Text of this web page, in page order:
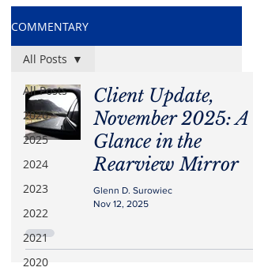
COMMENTARY
All Posts
2026
2025
2024
2023
2022
2021
2020
All Posts
Client Update,
November 2025: A
Glance in the
Rearview Mirror
Glenn D. Surowiec
Nov 12, 2025